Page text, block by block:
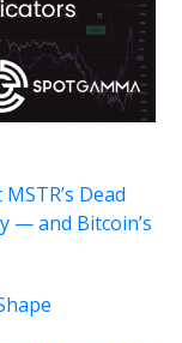
Dead
— and Bitcoin’s